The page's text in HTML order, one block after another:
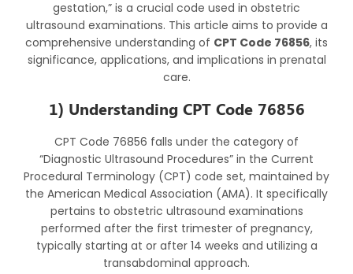
gestation,” is a crucial code used in obstetric
ultrasound examinations. This article aims to provide a
comprehensive understanding of CPT Code 76856, its
significance, applications, and implications in prenatal
care.
1) Understanding CPT Code 76856
CPT Code 76856 falls under the category of
“Diagnostic Ultrasound Procedures” in the Current
Procedural Terminology (CPT) code set, maintained by
the American Medical Association (AMA). It specifically
pertains to obstetric ultrasound examinations
performed after the first trimester of pregnancy,
typically starting at or after 14 weeks and utilizing a
transabdominal approach.